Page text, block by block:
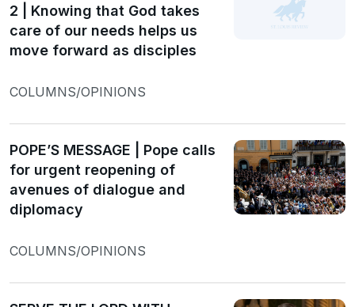
2 | Knowing that God takes
care of our needs helps us
move forward as disciples
COLUMNS/OPINIONS
POPE’S MESSAGE | Pope calls
for urgent reopening of
avenues of dialogue and
diplomacy
COLUMNS/OPINIONS